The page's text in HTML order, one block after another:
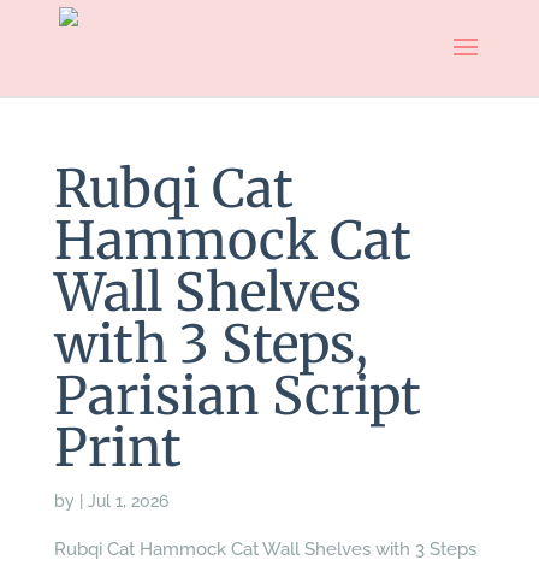
Rubqi Cat
Hammock Cat
Wall Shelves
with 3 Steps,
Parisian Script
Print
by Jul 1, 2026
Rubqi Cat Hammock Cat Wall Shelves with 3 Steps